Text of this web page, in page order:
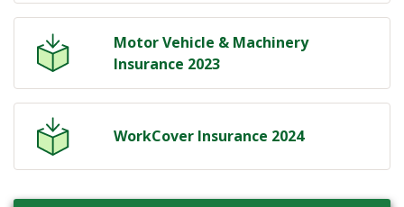
Motor Vehicle & Machinery
Insurance 2023
WorkCover Insurance 2024